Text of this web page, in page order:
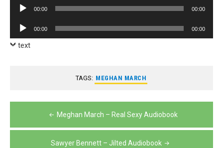
Audio
00:00 00:00
Audio
Player
00:00 00:00
text
TAGS: MEGHAN MARCH
navigation
Meghan March – Real Sexy Audiobook
Sawyer Bennett – Jilted Audiobook